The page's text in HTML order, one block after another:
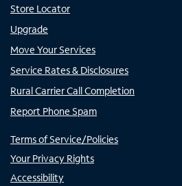
Store Locator
Upgrade
Move Your Services
Service Rates & Disclosures
Rural Carrier Call Completion
Report Phone Spam
Terms of Service/Policies
Your Privacy Rights
Accessibility